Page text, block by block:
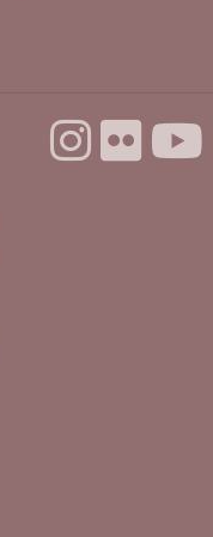
@ Felton
Popup
@ Felton